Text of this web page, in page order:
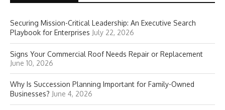
Securing Mission-Critical Leadership: An Executive Search
Playbook for Enterprises July 22, 2026
Signs Your Commercial Roof Needs Repair or Replacement
June 10, 2026
Why Is Succession Planning Important for Family-Owned
Businesses? June 4, 2026